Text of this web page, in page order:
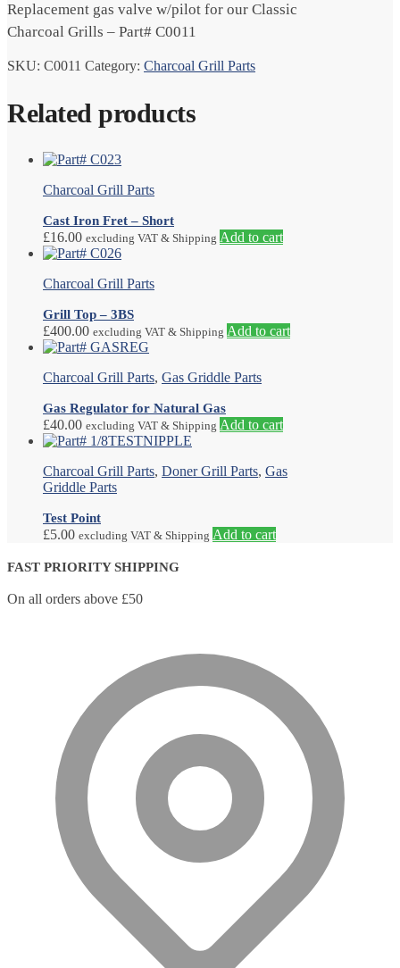
Replacement gas valve w/pilot for our Classic
Charcoal Grills – Part# C0011
SKU: C0011 Category: Charcoal Grill Parts
Related products
Charcoal Grill Parts
Cast Iron Fret – Short
£16.00 excluding VAT & Shipping Add to cart
Charcoal Grill Parts
Grill Top – 3BS
£400.00 excluding VAT & Shipping Add to cart
Charcoal Grill Parts, Gas Griddle Parts
Gas Regulator for Natural Gas
£40.00 excluding VAT & Shipping Add to cart
Charcoal Grill Parts, Doner Grill Parts, Gas
Griddle Parts
Test Point
£5.00 excluding VAT & Shipping Add to cart
FAST PRIORITY SHIPPING
On all orders above £50